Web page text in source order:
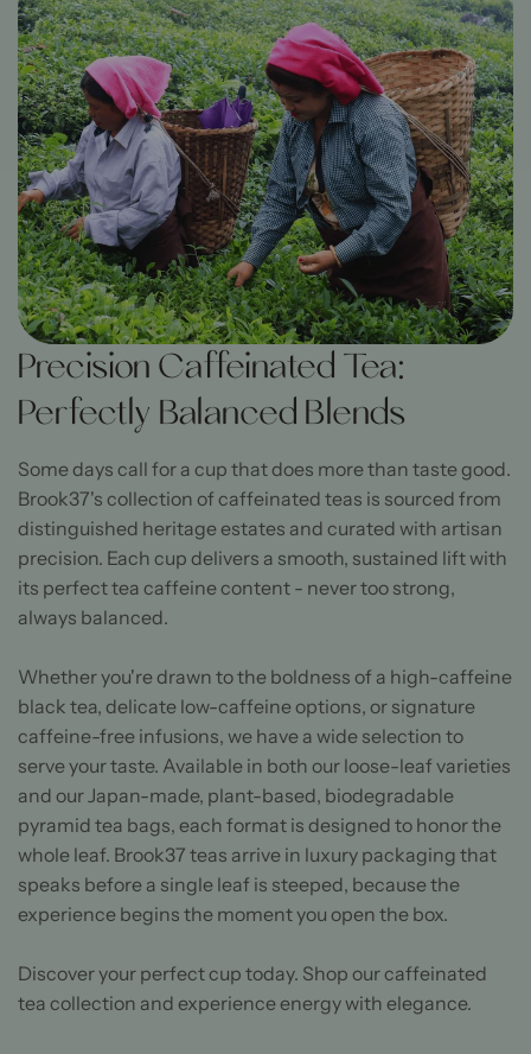
Precision Caffeinated Tea:
Perfectly Balanced Blends
Some days call for a cup that does more than taste good.
Brook37's collection of caffeinated teas is sourced from
distinguished heritage estates and curated with artisan
precision. Each cup delivers a smooth, sustained lift with
its perfect tea caffeine content - never too strong,
always balanced.
Whether you're drawn to the boldness of a high-caffeine
black tea, delicate low-caffeine options, or signature
caffeine-free infusions, we have a wide selection to
serve your taste. Available in both our loose-leaf varieties
and our Japan-made, plant-based, biodegradable
pyramid tea bags, each format is designed to honor the
whole leaf. Brook37 teas arrive in luxury packaging that
speaks before a single leaf is steeped, because the
experience begins the moment you open the box.
Discover your perfect cup today. Shop our caffeinated
tea collection and experience energy with elegance.